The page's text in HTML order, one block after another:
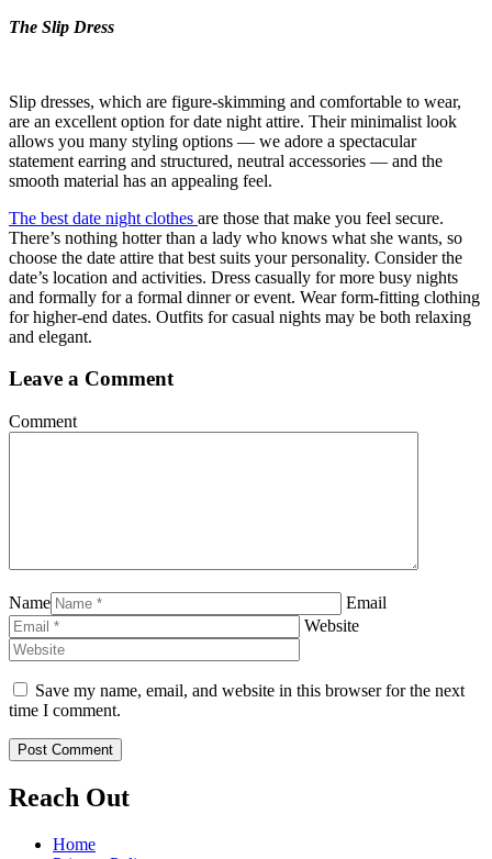
The Slip Dress
Slip dresses, which are figure-skimming and comfortable to wear,
are an excellent option for date night attire. Their minimalist look
allows you many styling options — we adore a spectacular
statement earring and structured, neutral accessories — and the
smooth material has an appealing feel.
The best date night clothes are those that make you feel secure.
There’s nothing hotter than a lady who knows what she wants, so
choose the date attire that best suits your personality. Consider the
date’s location and activities. Dress casually for more busy nights
and formally for a formal dinner or event. Wear form-fitting clothing
for higher-end dates. Outfits for casual nights may be both relaxing
and elegant.
Leave a Comment
Comment
Name
Email
Website
Save my name, email, and website in this browser for the next
time I comment.
Reach Out
Home